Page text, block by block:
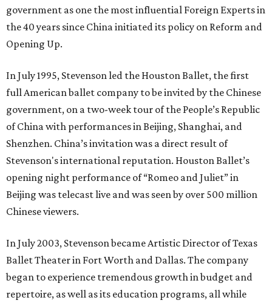
government as one the most influential Foreign Experts in
the 40 years since China initiated its policy on Reform and
Opening Up.
In July 1995, Stevenson led the Houston Ballet, the first
full American ballet company to be invited by the Chinese
government, on a two-week tour of the People’s Republic
of China with performances in Beijing, Shanghai, and
Shenzhen. China’s invitation was a direct result of
Stevenson's international reputation. Houston Ballet’s
opening night performance of “Romeo and Juliet” in
Beijing was telecast live and was seen by over 500 million
Chinese viewers.
In July 2003, Stevenson became Artistic Director of Texas
Ballet Theater in Fort Worth and Dallas. The company
began to experience tremendous growth in budget and
repertoire, as well as its education programs, all while